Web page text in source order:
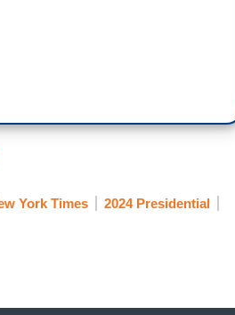
York Times
2024 Presidential